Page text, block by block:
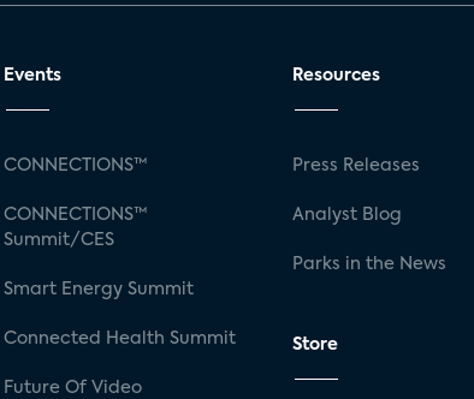
Events
CONNECTIONS™
CONNECTIONS™
Summit/CES
Smart Energy Summit
Connected Health Summit
Future Of Video
Resources
Press Releases
Analyst Blog
Parks in the News
Store